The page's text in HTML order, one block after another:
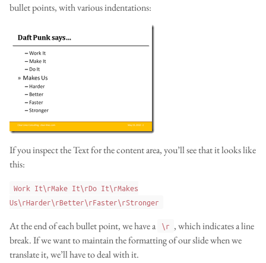
bullet points, with various indentations:
If you inspect the Text for the content area, you’ll see that it looks like
this:
Work It\rMake It\rDo It\rMakes
Us\rHarder\rBetter\rFaster\rStronger
At the end of each bullet point, we have a \r , which indicates a line
break. If we want to maintain the formatting of our slide when we
translate it, we’ll have to deal with it.